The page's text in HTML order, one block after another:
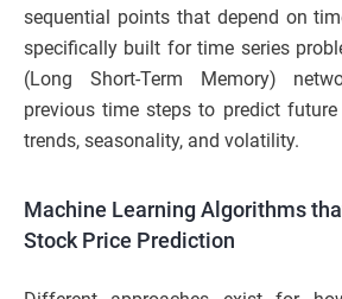
sequential points that depend on
specifically built for time series
(Long Short-Term Memory)
previous time steps to predict
trends, seasonality, and volatility.
Machine Learning Algorithms
Stock Price Prediction